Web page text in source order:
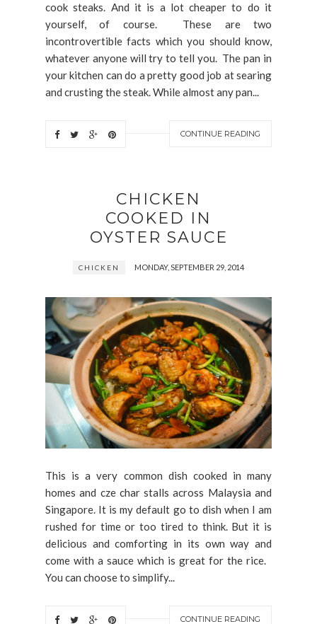
cook steaks. And it is a lot cheaper to do it
yourself, of course. These are two
incontrovertible facts which you should know,
whatever anyone will try to tell you. The pan in
your kitchen can do a pretty good job at searing
and crusting the steak. While almost any pan...
CONTINUE READING
CHICKEN
COOKED IN
OYSTER SAUCE
CHICKEN MONDAY, SEPTEMBER 29, 2014
This is a very common dish cooked in many
homes and cze char stalls across Malaysia and
Singapore. It is my default go to dish when I am
rushed for time or too tired to think. But it is
delicious and comforting in its own way and
come with a sauce which is great for the rice.
You can choose to simplify...
CONTINUE READING